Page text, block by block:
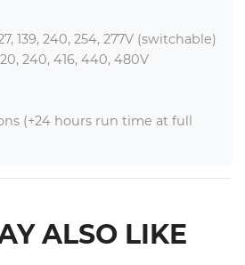
139, 240, 254, 277V (switchable)
240, 416, 440, 480V
(+24 hours run time at full
ALSO LIKE